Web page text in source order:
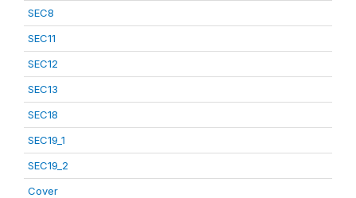
SEC8
SEC11
SEC12
SEC13
SEC18
SEC19_1
SEC19_2
Cover